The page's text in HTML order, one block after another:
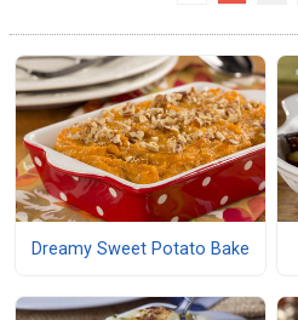
Dreamy Sweet Potato Bake